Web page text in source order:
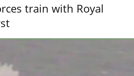
train with Royal